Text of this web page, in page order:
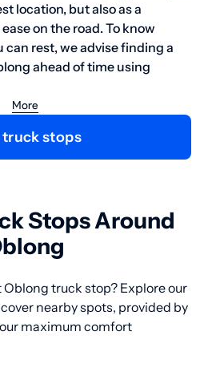
location, but also as a
on the road. To know
can rest, we advise finding a
ahead of time using
More
truck stops
Stops Around
truck stop? Explore our
nearby spots, provided by
maximum comfort